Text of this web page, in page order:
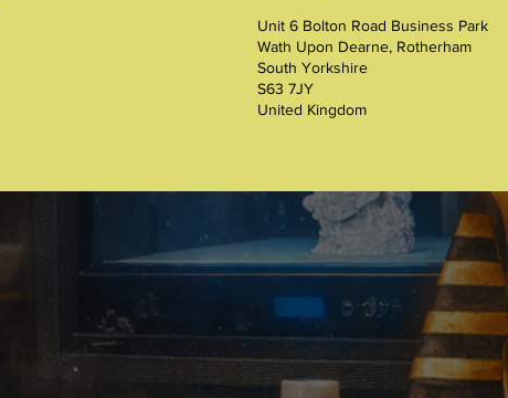
Unit 6 Bolton Road Business Park
Wath Upon Dearne, Rotherham
South Yorkshire
S63 7JY
United Kingdom